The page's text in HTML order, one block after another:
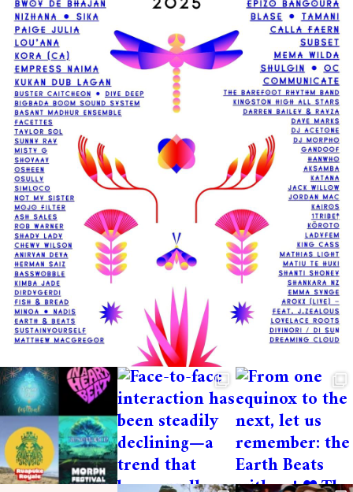
We aim for volunteer shifts to be an
average of 4 hours per day, and never
exceeding 5.. Please note that this is our
ultimate goal but actual shift times may
vary.
All volunteers receive breakfast & 1 meal
(lunch OR dinner) on the days they work
and will have free camping (tents
recommended) and access to all free
workshops, music and dance activities
available at the festival outside of shift
times.
You also have the option to attend the
crew party held on the night after the
festival ends. Awesome deal right?!
Sounds great? How to confirm your place
After you apply you will be emailed and
kindly asked to deposit $250 to secure
your spot. The email will have all the
deposit information. Once your deposit is
received you’re part of the team!
Important T’s & C’s